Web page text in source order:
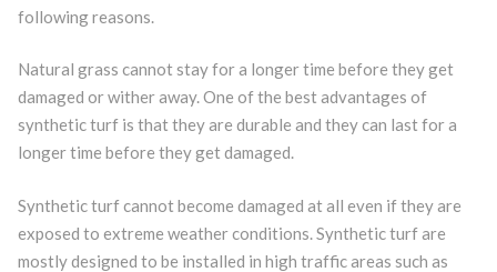
following reasons.
Natural grass cannot stay for a longer time before they get
damaged or wither away. One of the best advantages of
synthetic turf is that they are durable and they can last for a
longer time before they get damaged.
Synthetic turf cannot become damaged at all even if they are
exposed to extreme weather conditions. Synthetic turf are
mostly designed to be installed in high traffic areas such as